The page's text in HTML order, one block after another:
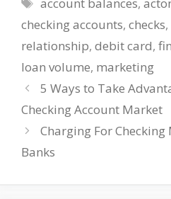
checking accounts, checks,
relationship, debit card,
loan volume, marketing
5 Ways to Take
Checking Account Market
Charging For Checking
Banks